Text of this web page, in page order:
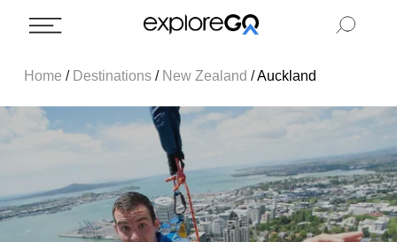
Home / Destinations/ New Zealand /Auckland